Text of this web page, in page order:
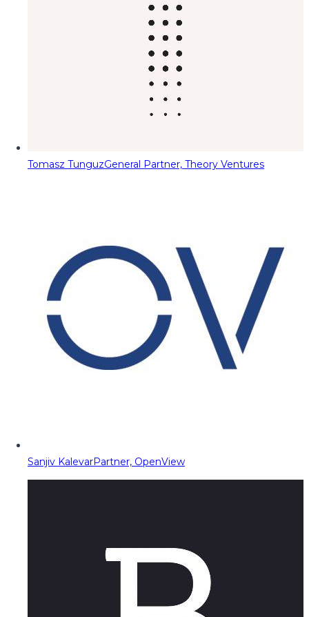
Tomasz TunguzGeneral Partner, Theory Ventures
Sanjiv KalevarPartner, OpenView